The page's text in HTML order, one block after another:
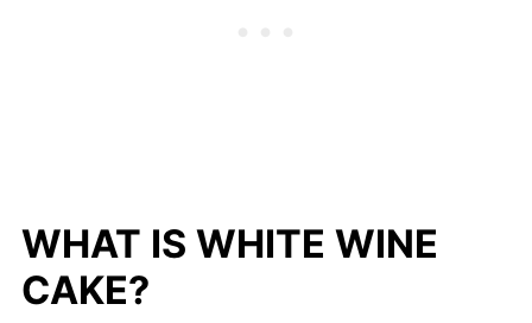
WHAT IS WHITE WINE
CAKE?